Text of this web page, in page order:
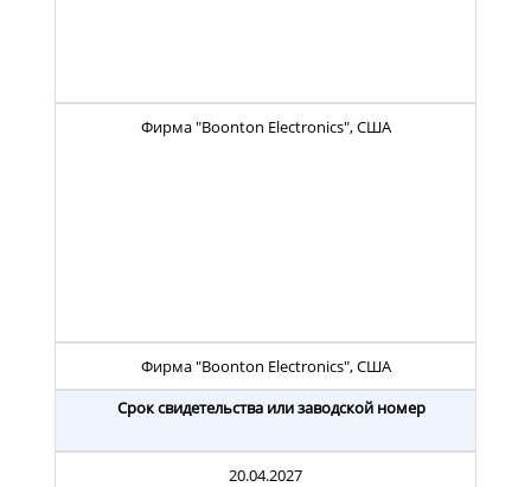
Фирма "Boonton Electronics", США
Фирма "Boonton Electronics", США
Срок свидетельства или заводской номер
20.04.2027